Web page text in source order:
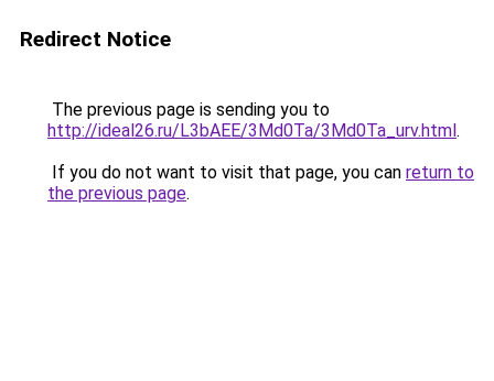
Redirect Notice
The previous page is sending you to
http://ideal26.ru/L3bAEE/3Md0Ta/3Md0Ta_urv.html.
If you do not want to visit that page, you can return to
the previous page.